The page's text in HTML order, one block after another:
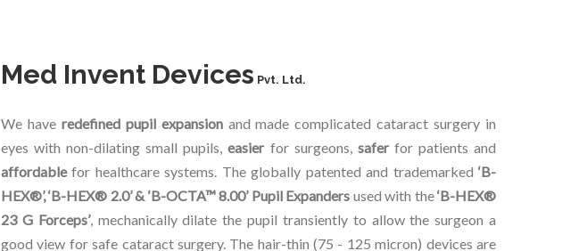
Med Invent Devices Pvt. Ltd.
We have redefined pupil expansionand made complicated cataract surgery in
eyes with non-dilating small pupils,easier for surgeons, saferfor patients and
affordablefor healthcare systems. The globally patented and trademarked ‘B-
HEX®’, ‘B-HEX® 2.0’ & ‘B-OCTA™ 8.00’ Pupil Expanders used with the‘B-HEX®
23 G Forceps’, mechanically dilate the pupil transiently to allow the surgeon a
good view for safe cataract surgery. The hair-thin (75 - 125 micron) devices are